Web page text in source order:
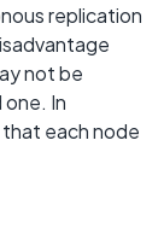
replication
not be
In
that each node